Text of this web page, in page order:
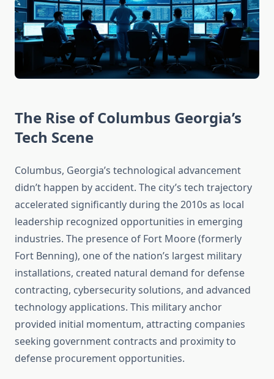
The Rise of Columbus Georgia’s
Tech Scene
Columbus, Georgia’s technological advancement
didn’t happen by accident. The city’s tech trajectory
accelerated significantly during the 2010s as local
leadership recognized opportunities in emerging
industries. The presence of Fort Moore (formerly
Fort Benning), one of the nation’s largest military
installations, created natural demand for defense
contracting, cybersecurity solutions, and advanced
technology applications. This military anchor
provided initial momentum, attracting companies
seeking government contracts and proximity to
defense procurement opportunities.